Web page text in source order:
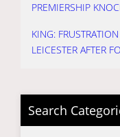
PREMIERSHIP
KING:
LEICESTER AFTER
Search